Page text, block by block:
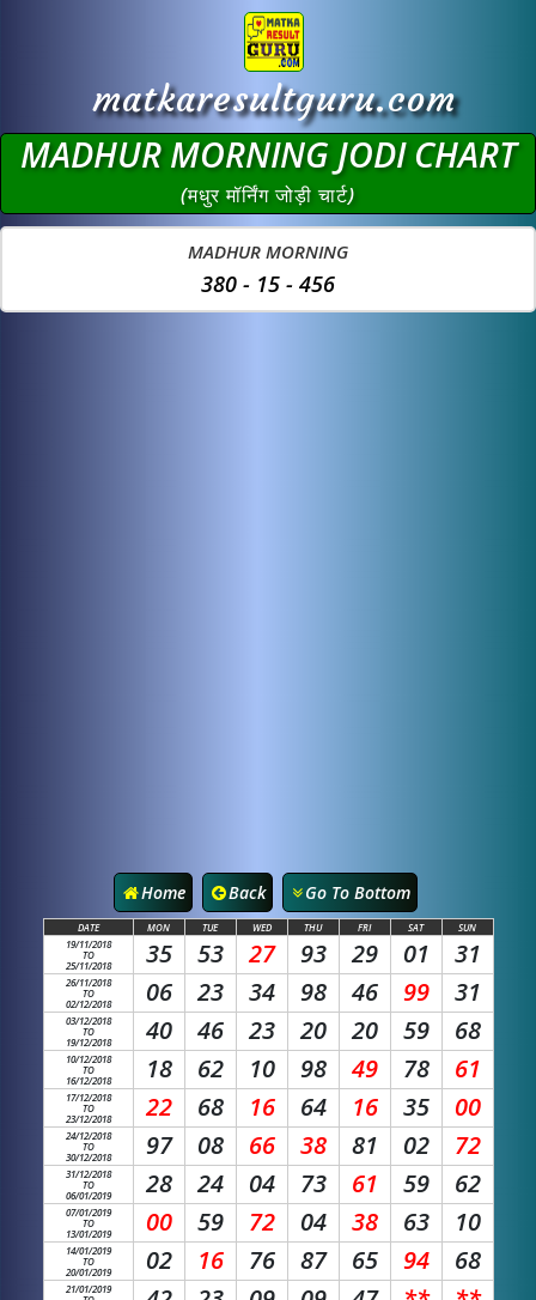
matkaresultguru.com
MADHUR MORNING JODI CHART
(मधुर मॉर्निंग जोड़ी चार्ट)
MADHUR MORNING
380 - 15 - 456
Home Back Go To Bottom
DATE MON TUE WED THU FRI SAT
SUN
19/11/2018
TO
25/11/2018
35 53 27 93 29 01 31
26/11/2018
TO
02/12/2018
06 23 34 98 46 99 31
03/12/2018
TO
19/12/2018
40 46 23 20 20 59 68
10/12/2018
TO
16/12/2018
18 62 10 98 49 78 61
17/12/2018
TO
23/12/2018
22 68 16 64 16 35 00
24/12/2018
TO
30/12/2018
97 08 66 38 81 02 72
31/12/2018
TO
06/01/2019
28 24 04 73 61 59 62
07/01/2019
TO
13/01/2019
00 59 72 04 38 63 10
14/01/2019
TO
20/01/2019
02 16 76 87 65 94 68
21/01/2019